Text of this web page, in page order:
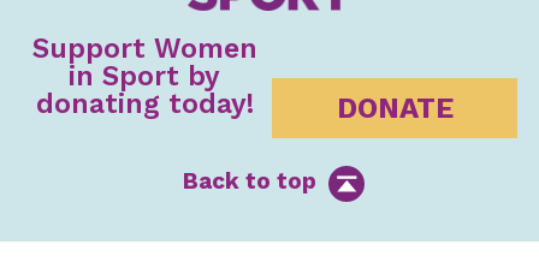
Back to top
Support Women
in Sport by
donating today!
DONATE